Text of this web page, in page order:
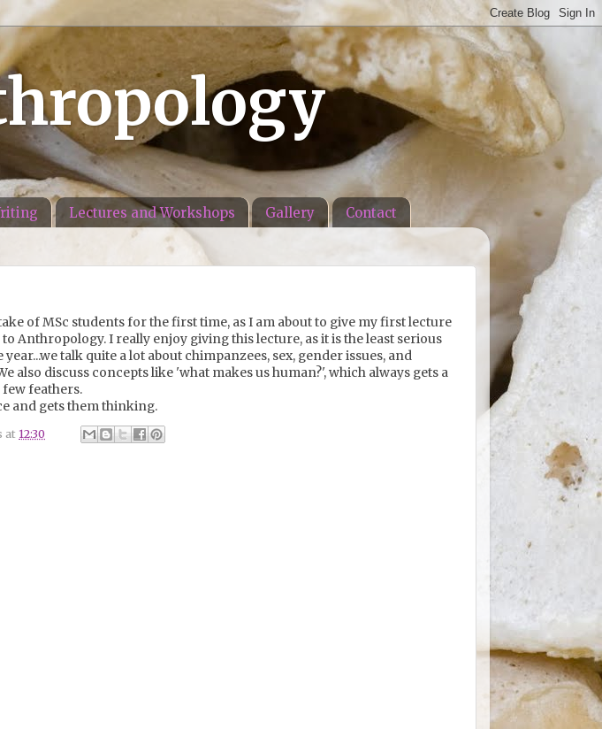
Lectures and Workshops Gallery Contact
of MSc students for the first time, as I am about to give my first lecture
Anthropology. I really enjoy giving this lecture, as it is the least serious
talk quite a lot about chimpanzees, sex, gender issues, and
also discuss concepts like 'what makes us human?', which always gets a
feathers.
and gets them thinking.
at 12:30